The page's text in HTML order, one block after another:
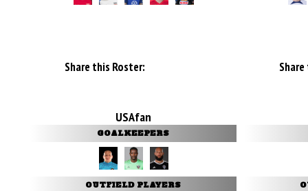
Share this Roster:
USAfan
GOALKEEPERS
OUTFIELD PLAYERS